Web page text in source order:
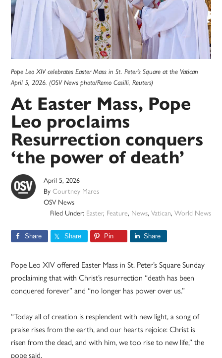
Pope Leo XIV celebrates Easter Mass in St. Peter's Square at the Vatican
April 5, 2026. (OSV News photo/Remo Casilli, Reuters)
At Easter Mass, Pope
Leo proclaims
Resurrection conquers
‘the power of death’
April 5, 2026
ByCourtney Mares
OSV News
Filed Under: Easter, Feature, News, Vatican, World News
Share Share Pin Share
Pope Leo XIV offered Easter Mass in St. Peter’s Square Sunday
proclaiming that with Christ’s resurrection “death has been
conquered forever” and “no longer has power over us.”
“Today all of creation is resplendent with new light, a song of
praise rises from the earth, and our hearts rejoice: Christ is
risen from the dead, and with him, we too rise to new life,” the
pope said.